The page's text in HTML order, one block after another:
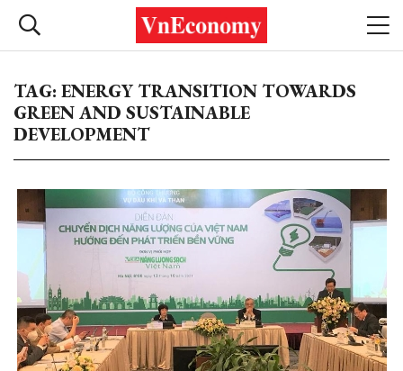
TAG: ENERGY TRANSITION TOWARDS
GREEN AND SUSTAINABLE
DEVELOPMENT